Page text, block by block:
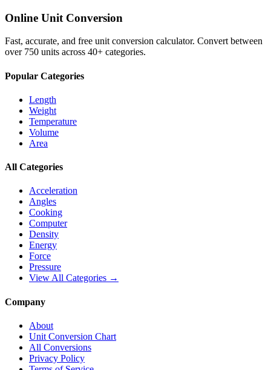
Online Unit Conversion
Fast, accurate, and free unit conversion calculator. Convert between
over 750 units across 40+ categories.
Popular Categories
Length
Weight
Temperature
Volume
Area
All Categories
Acceleration
Angles
Cooking
Computer
Density
Energy
Force
Pressure
View All Categories →
Company
About
Unit Conversion Chart
All Conversions
Privacy Policy